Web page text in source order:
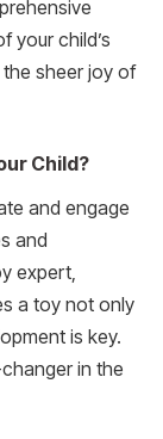
your child’s
sheer joy of
Child?
and engage
and
expert,
a toy not only
is key.
changer in the